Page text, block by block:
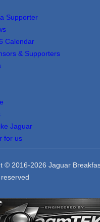
Supporter
Calendar
& Supporters
Jaguar
for us
© 2016-2026 Jaguar